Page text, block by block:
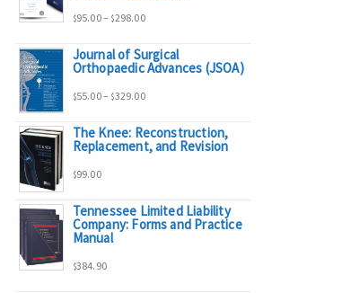
$95.00– $298.00Price
range:
$95.00
through
Journal of Surgical
Orthopaedic Advances (JSOA)
$55.00– $329.00Price
range:
through
The Knee: Reconstruction,
Replacement, and Revision
$99.00
Tennessee Limited Liability
Company: Forms and Practice
Manual
$384.90